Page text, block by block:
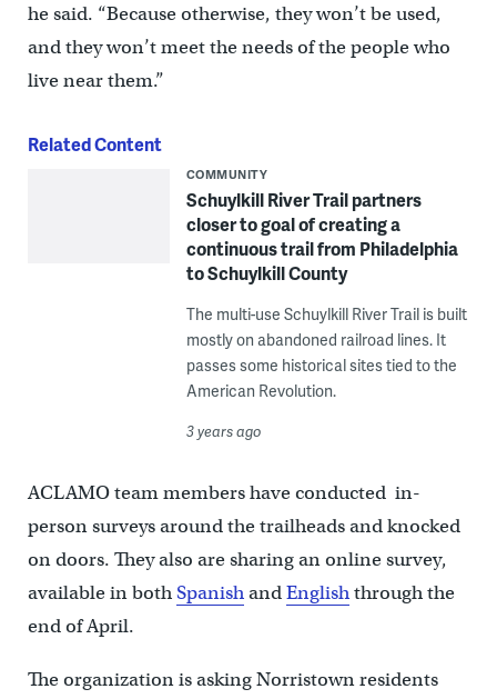
he said. “Because otherwise, they won’t be used,
and they won’t meet the needs of the people who
live near them.”
Related Content
COMMUNITY
Schuylkill River Trail partners
closer to goal of creating a
continuous trail from Philadelphia
to Schuylkill County
The multi-use Schuylkill River Trail is built
mostly on abandoned railroad lines. It
passes some historical sites tied to the
American Revolution.
3 years ago
ACLAMO team members have conducted in-
person surveys around the trailheads and knocked
on doors. They also are sharing an online survey,
available in bothSpanishandEnglishthrough the
end of April.
The organization is asking Norristown residents